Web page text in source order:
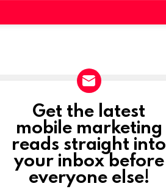
NEWSLETTER
Get the latest
mobile marketing
reads straight into
your inbox before
everyone else!